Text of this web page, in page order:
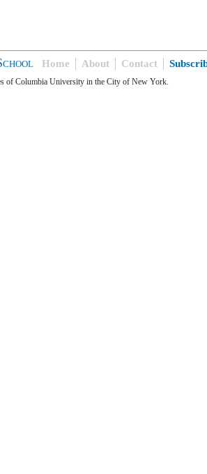
Home About Contact
of Columbia University in the City of New York.